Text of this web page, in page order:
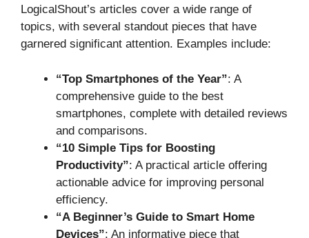
LogicalShout’s articles cover a wide range of
topics, with several standout pieces that have
garnered significant attention. Examples include:
“Top Smartphones of the Year”: A
comprehensive guide to the best
smartphones, complete with detailed reviews
and comparisons.
“10 Simple Tips for Boosting
Productivity”: A practical article offering
actionable advice for improving personal
efficiency.
“A Beginner’s Guide to Smart Home
Devices”: An informative piece that